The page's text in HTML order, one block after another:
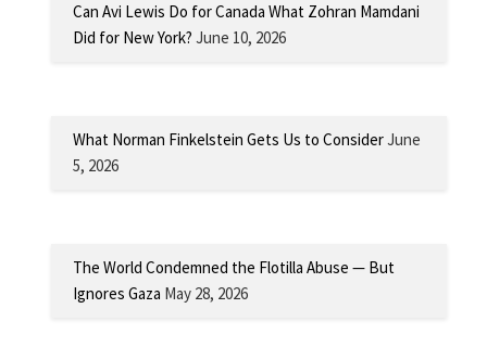
Can Avi Lewis Do for Canada What Zohran Mamdani
Did for New York? June 10, 2026
What Norman Finkelstein Gets Us to ConsiderJune
5, 2026
The World Condemned the Flotilla Abuse — But
Ignores Gaza May 28, 2026